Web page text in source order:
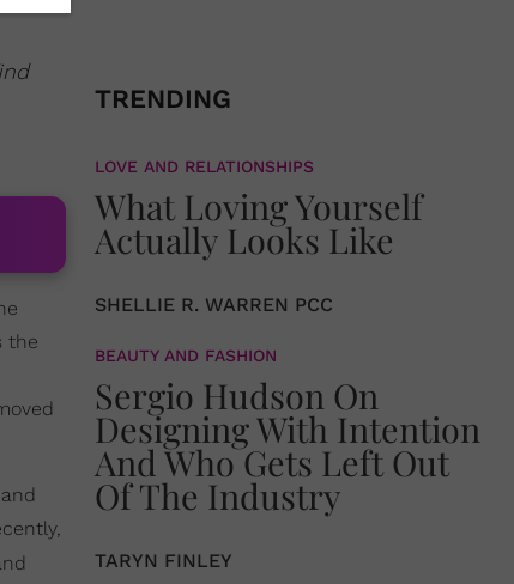
the
TRENDING
LOVE AND RELATIONSHIPS
What Loving Yourself
Actually Looks Like
SHELLIE R. WARREN PCC
BEAUTY AND FASHION
Sergio Hudson On
Designing With Intention
And Who Gets Left Out
Of The Industry
TARYN FINLEY